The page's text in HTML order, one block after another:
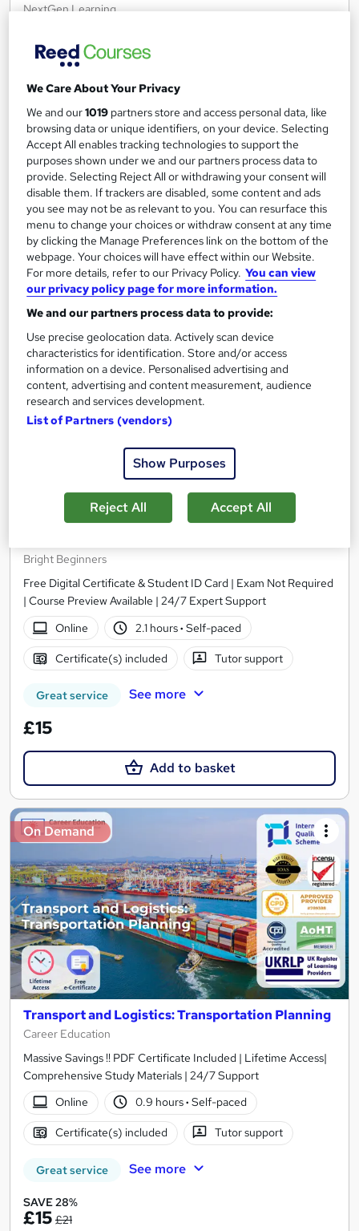
NextGen Learning
PDF Certificates | 28 Endorsed Modules | Life Time Access
6.6 hours· Self-paced
Certificate(s) included 150 CPD points
Tutor support
Great service Popular See more
SAVE 28%
£15£21
Add to basket
On Demand
Bright Beginners
Free Digital Certificate & Student ID Card | Exam Not Required
| Course Preview Available | 24/7 Expert Support
Online
2.1 hours· Self-paced
Certificate(s) included Tutor support
Great service See more
£15
Add to basket
On Demand
Transport and Logistics: Transportation Planning
Career Education
Massive Savings !! PDF Certificate Included | Lifetime Access|
Comprehensive Study Materials | 24/7 Support
Online
0.9 hours· Self-paced
Certificate(s) included Tutor support
Great service See more
SAVE 28%
£15 £21
We Care About Your Privacy
We and our1019 partners store and access personal data, like
browsing data or unique identifiers, on your device. Selecting
Accept All enables tracking technologies to support the
purposes shown under we and our partners process data to
provide. Selecting Reject All or withdrawing your consent will
disable them. If trackers are disabled, some content and ads
you see may not be as relevant to you. You can resurface this
menu to change your choices or withdraw consent at any time
by clicking the Manage Preferences link on the bottom of the
webpage. Your choices will have effect within our Website.
For more details, refer to our Privacy Policy. You can view
our privacy policy page for more information.
We and our partners process data to provide:
Use precise geolocation data. Actively scan device
characteristics for identification. Store and/or access
information on a device. Personalised advertising and
content, advertising and content measurement, audience
research and services development.
List of Partners (vendors)
Show Purposes
Reject All Accept All